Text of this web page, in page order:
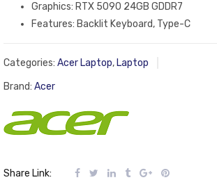
Graphics: RTX 5090 24GB GDDR7
Features: Backlit Keyboard, Type-C
Categories: Acer Laptop, Laptop
Brand: Acer
Share Link: